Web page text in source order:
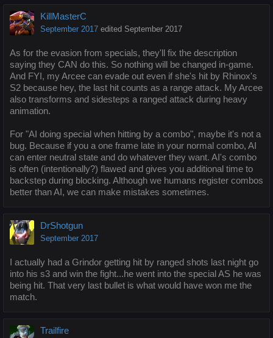
KillMasterC
September 2017 edited September 2017
As for the evasion from specials, they'll fix the description
saying they CAN do this. So nothing will be changed in-game.
And FYI, my Arcee can evade out even if she's hit by Rhinox's
S2 because hey, the last hit counts as a range attack. My Arcee
also transforms and sidesteps a ranged attack during heavy
animation.
For "AI doing special when hitting by a combo", maybe it's not a
bug. Because if you a one frame late in your normal combo, AI
can enter neutral state and do whatever they want. AI's combo
is often (intentionally?) flawed and gives you additional time to
backstep during blocking. Although we humans register combos
better than AI, we can make mistakes sometimes.
DrShotgun
September 2017
I actually had a Grindor getting hit by ranged shots last night go
into his s3 and win the fight...he went into the special AS he was
being hit. That very last bullet is what would have won me the
match.
Trailfire